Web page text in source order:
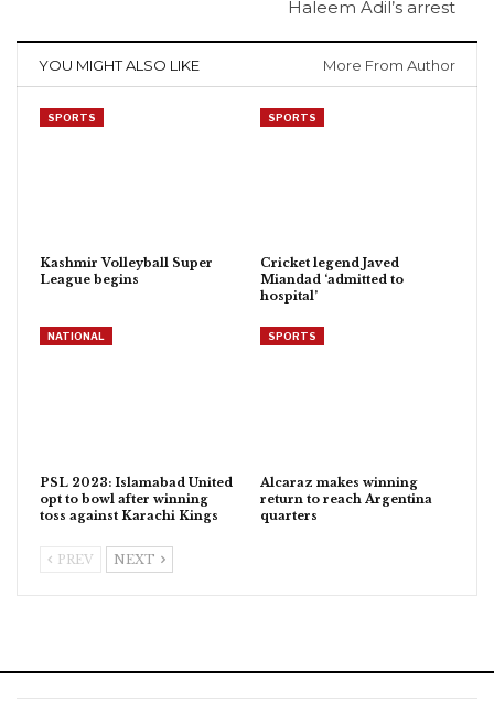
Haleem Adil’s arrest
YOU MIGHT ALSO LIKE More From Author
SPORTS
Kashmir Volleyball Super
League begins
SPORTS
Cricket legend Javed
Miandad ‘admitted to
hospital’
NATIONAL
PSL 2023: Islamabad United
opt to bowl after winning
toss against Karachi Kings
SPORTS
Alcaraz makes winning
return to reach Argentina
quarters
PREV NEXT